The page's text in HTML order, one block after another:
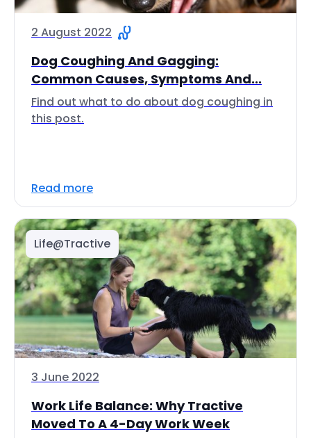
2 August 2022
Dog Coughing And Gagging:
Common Causes, Symptoms And...
Find out what to do about dog coughing in
this post.
Read more
Life@Tractive
3 June 2022
Work Life Balance: Why Tractive
Moved To A 4-Day Work Week